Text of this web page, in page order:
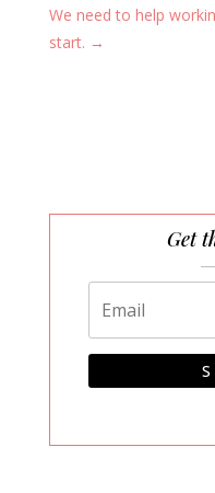
We need to help
start. →
Get